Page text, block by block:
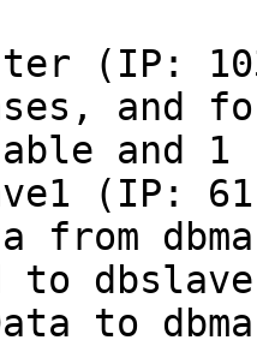
(IP:
and
and 1
(IP:
from
to
to